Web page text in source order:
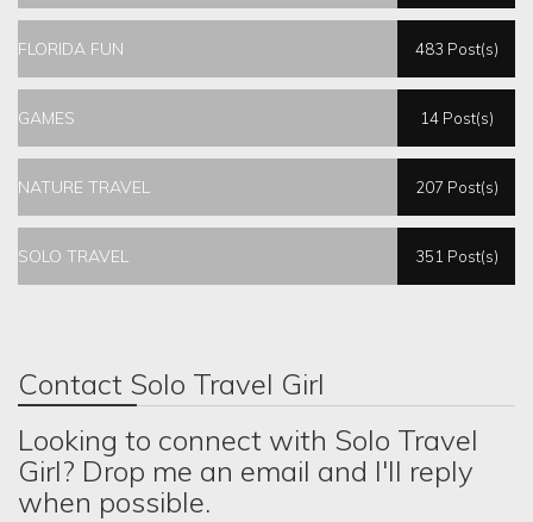
FLORIDA FUN 483 Post(s)
GAMES 14 Post(s)
NATURE TRAVEL 207 Post(s)
SOLO TRAVEL 351 Post(s)
Contact Solo Travel Girl
Looking to connect with Solo Travel
Girl? Drop me an email and I'll reply
when possible.